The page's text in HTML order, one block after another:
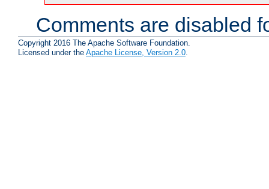
Comments are disabled
Copyright 2016 The Apache Software Foundation.
Licensed under the Apache License, Version 2.0.